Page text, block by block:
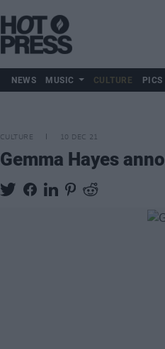
NEWS MUSIC CULTURE
CULTURE 10 DEC 21
Gemma Hayes